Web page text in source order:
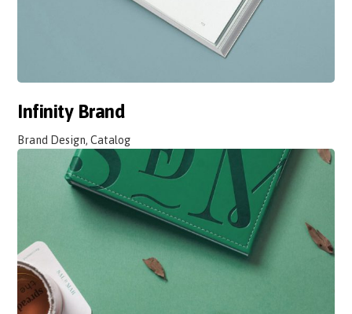
Infinity Brand
Brand Design, Catalog